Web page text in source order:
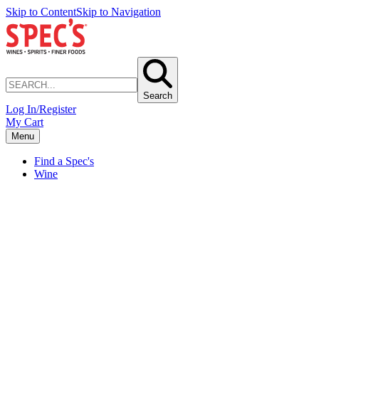
Skip to ContentSkip to Navigation
Search
Log In/Register
My Cart
Menu
Find a Spec's
Wine